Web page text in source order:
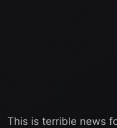
This is terrible news